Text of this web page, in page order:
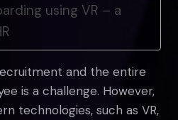
using VR – a
and the entire
is a challenge. However,
technologies, such as VR,